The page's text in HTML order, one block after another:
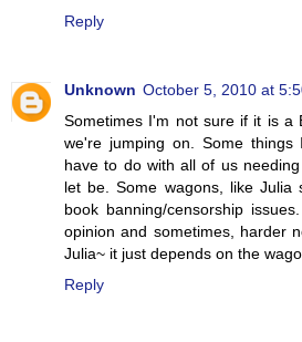
Reply
Unknown October 5, 2010 at
Sometimes I'm not sure if it is a
we're jumping on. Some
have to do with all of us
let be. Some wagons, like Julia
book banning/censorship
opinion and sometimes, harder
Julia~ it just depends on the
Reply